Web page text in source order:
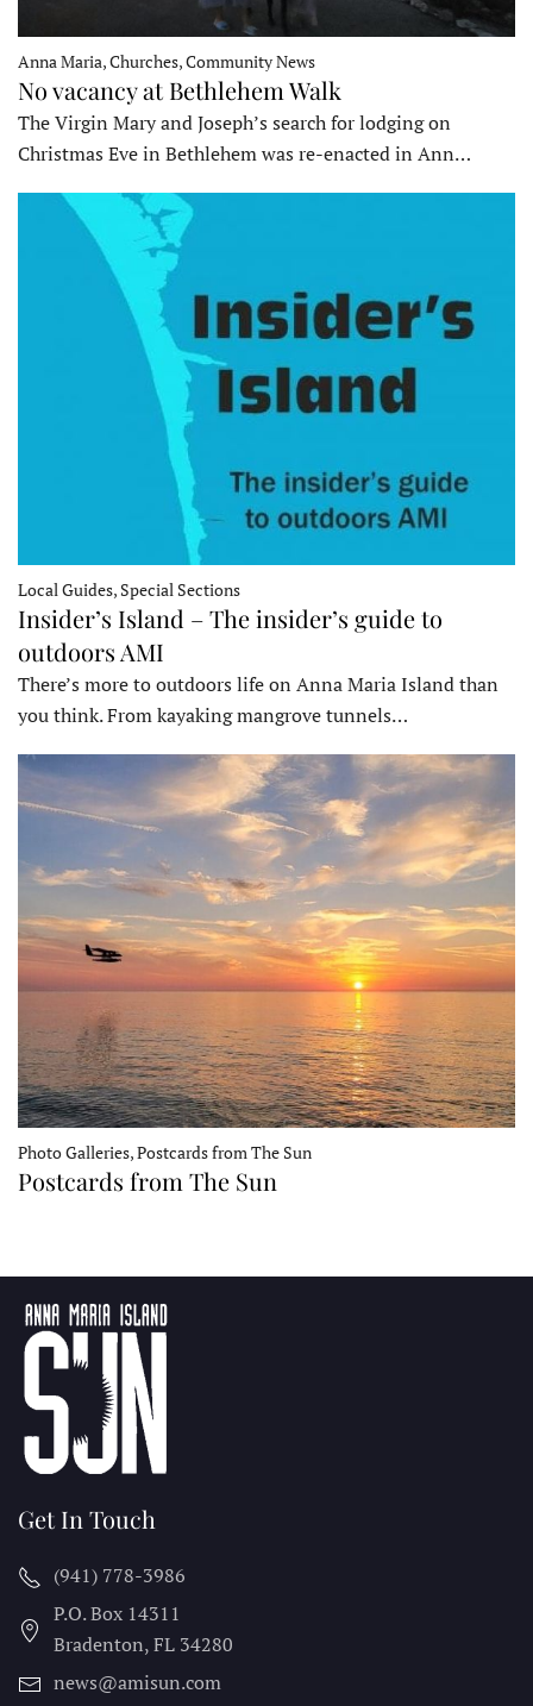
Anna Maria, Churches, Community News
No vacancy at Bethlehem Walk
The Virgin Mary and Joseph’s search for lodging on
Christmas Eve in Bethlehem was re-enacted in Ann…
Local Guides, Special Sections
Insider’s Island – The insider’s guide to
outdoors AMI
There’s more to outdoors life on Anna Maria Island than
you think. From kayaking mangrove tunnels…
Photo Galleries, Postcards from The Sun
Postcards from The Sun
Get In Touch
(941) 778-3986
P.O. Box 14311
Bradenton, FL 34280
news@amisun.com